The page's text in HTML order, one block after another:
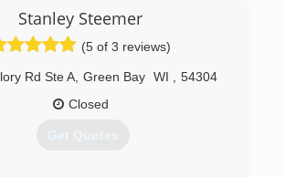
Stanley Steemer
(5 of 3 reviews)
Rd Ste A Green Bay WI
54304
Closed
Get Quotes